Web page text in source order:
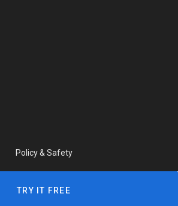
Policy & Safety
TRY IT FREE